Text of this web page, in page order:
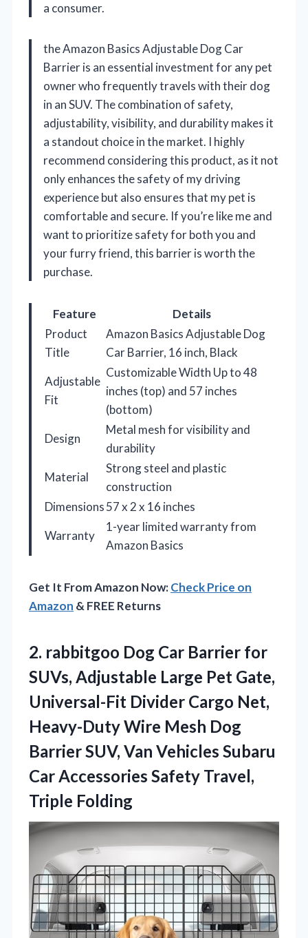
a consumer.
the Amazon Basics Adjustable Dog Car
Barrier is an essential investment for any pet
owner who frequently travels with their dog
in an SUV. The combination of safety,
adjustability, visibility, and durability makes it
a standout choice in the market. I highly
recommend considering this product, as it not
only enhances the safety of my driving
experience but also ensures that my pet is
comfortable and secure. If you’re like me and
want to prioritize safety for both you and
your furry friend, this barrier is worth the
purchase.
Feature
Details
Product
Title
Amazon Basics Adjustable Dog
Car Barrier, 16 inch, Black
Adjustable
Fit
Customizable Width Up to 48
inches (top) and 57 inches
(bottom)
Design
Metal mesh for visibility and
durability
Material
Strong steel and plastic
construction
Dimensions57 x 2 x 16 inches
Warranty
1-year limited warranty from
Amazon Basics
Get It From Amazon Now:Check Price on
Amazon & FREE Returns
2. rabbitgoo Dog Car Barrier for
SUVs, Adjustable Large Pet Gate,
Universal-Fit Divider Cargo Net,
Heavy-Duty Wire Mesh Dog
Barrier SUV, Van Vehicles Subaru
Car Accessories Safety Travel,
Triple Folding